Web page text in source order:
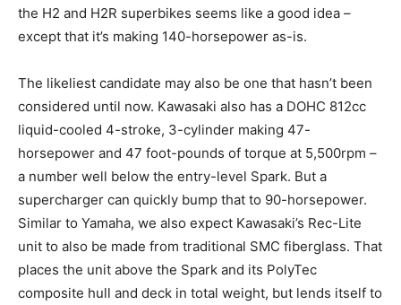
the H2 and H2R superbikes seems like a good idea –
except that it’s making 140-horsepower as-is.
The likeliest candidate may also be one that hasn’t been
considered until now. Kawasaki also has a DOHC 812cc
liquid-cooled 4-stroke, 3-cylinder making 47-
horsepower and 47 foot-pounds of torque at 5,500rpm –
a number well below the entry-level Spark. But a
supercharger can quickly bump that to 90-horsepower.
Similar to Yamaha, we also expect Kawasaki’s Rec-Lite
unit to also be made from traditional SMC fiberglass. That
places the unit above the Spark and its PolyTec
composite hull and deck in total weight, but lends itself to